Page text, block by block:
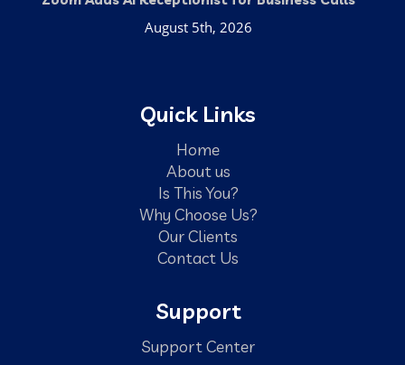
August 5th, 2026
Quick Links
Home
About us
Is This You?
Why Choose Us?
Our Clients
Contact Us
Support
Support Center